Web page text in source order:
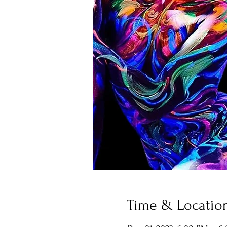
Time &